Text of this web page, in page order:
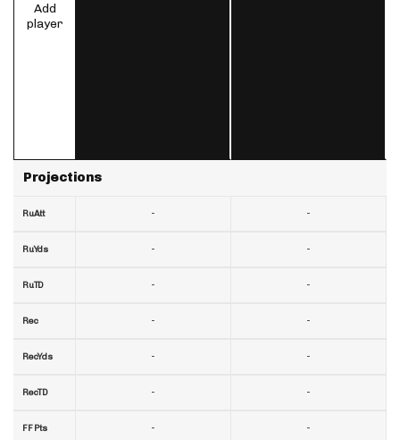
Add
player
Projections
RuAtt
RuYds
RuTD
Rec
RecYds
RecTD
FF Pts
-
-
-
-
-
-
-
-
-
-
-
-
-
-